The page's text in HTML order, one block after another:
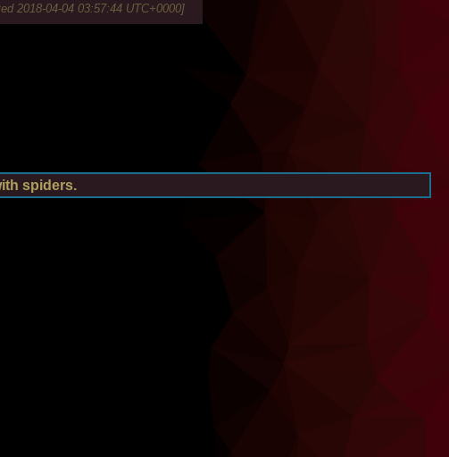
2018-04-04 03:57:44 UTC+0000]
spiders.